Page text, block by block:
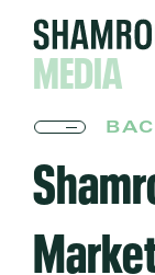
MEDIA